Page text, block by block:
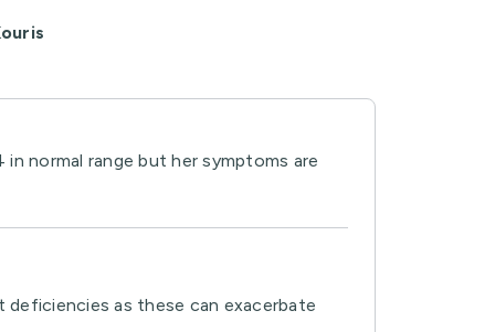
normal range but her symptoms are
as these can exacerbate